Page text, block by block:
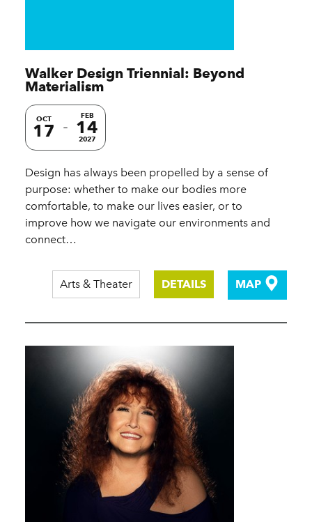
Walker Design Triennial: Beyond
Materialism
OCT
17
FEB
14
2027
Design has always been propelled by a sense of
purpose: whether to make our bodies more
comfortable, to make our lives easier, or to
improve how we navigate our environments and
connect…
Arts & Theater DETAILS MAP